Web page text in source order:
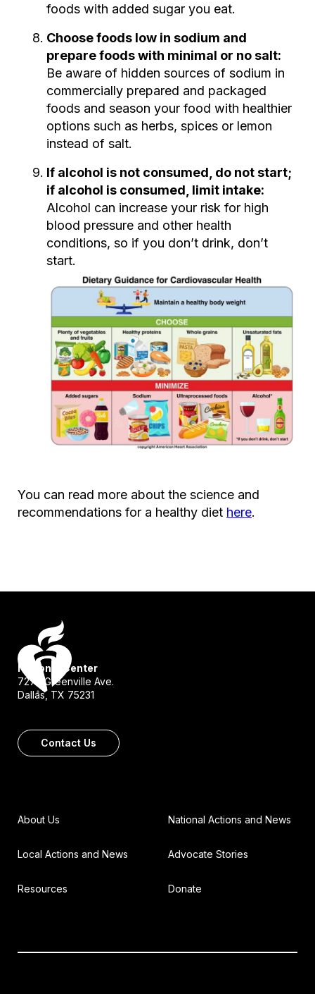
foods with added sugar you eat.
Choose foods low in sodium and
prepare foods with minimal or no salt:
Be aware of hidden sources of sodium in
commercially prepared and packaged
foods and season your food with healthier
options such as herbs, spices or lemon
instead of salt.
If alcohol is not consumed, do not start;
if alcohol is consumed, limit intake:
Alcohol can increase your risk for high
blood pressure and other health
conditions, so if you don’t drink, don’t
start.
You can read more about the science and
recommendations for a healthy diet here.
National Center
7272 Greenville Ave.
Dallas, TX 75231
Contact Us
About Us National Actions and News
Local Actions and News Advocate Stories
Resources Donate